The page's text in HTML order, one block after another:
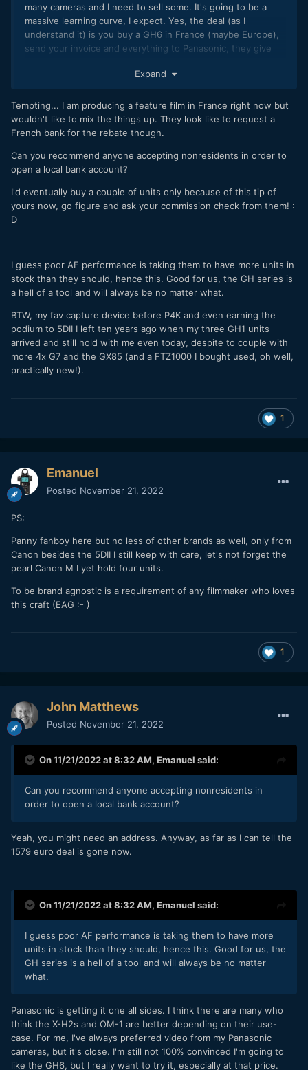
many cameras and I need to sell some. It's going to be a
massive learning curve, I expect. Yes, the deal (as I
understand it) is you buy a GH6 in France (maybe Europe),
send your invoice and everything to Panasonic, they give
total, WOW!), and they send you a 1tb SanDisk Extreme SSD
for a GH6, which is crazy! I found the deal (for 1579 euros)
both at FNAC.fr and Darty.fr, but the FNAC deal went away
this morning. It should arrive this week and I'm super
Expand
Tempting... I am producing a feature film in France right now but
wouldn't like to mix the things up. They look like to request a
French bank for the rebate though.
Can you recommend anyone accepting nonresidents in order to
open a local bank account?
I'd eventually buy a couple of units only because of this tip of
yours now, go figure and ask your commission check from them! :
D
I guess poor AF performance is taking them to have more units in
stock than they should, hence this. Good for us, the GH series is
a hell of a tool and will always be no matter what.
BTW, my fav capture device before P4K and even earning the
podium to 5DII I left ten years ago when my three GH1 units
arrived and still hold with me even today, despite to couple with
more 4x G7 and the GX85 (and a FTZ1000 I bought used, oh well,
practically new!).
1
Emanuel
Posted November 21, 2022
PS:
Panny fanboy here but no less of other brands as well, only from
Canon besides the 5DII I still keep with care, let's not forget the
pearl Canon M I yet hold four units.
To be brand agnostic is a requirement of any filmmaker who loves
this craft (EAG :- )
1
John Matthews
Posted November 21, 2022
On 11/21/2022 at 8:32 AM, Emanuel said:
Can you recommend anyone accepting nonresidents in
order to open a local bank account?
Yeah, you might need an address. Anyway, as far as I can tell the
1579 euro deal is gone now.
On 11/21/2022 at 8:32 AM, Emanuel said:
I guess poor AF performance is taking them to have more
units in stock than they should, hence this. Good for us, the
GH series is a hell of a tool and will always be no matter
what.
Panasonic is getting it one all sides. I think there are many who
think the X-H2s and OM-1 are better depending on their use-
case. For me, I've always preferred video from my Panasonic
cameras, but it's close. I'm still not 100% convinced I'm going to
like the GH6, but I really want to try it, especially at that price.